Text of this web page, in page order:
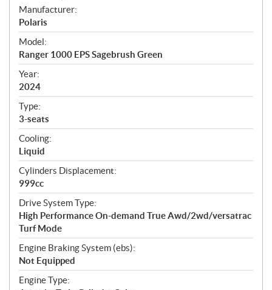
S
p
e
c
i
f
i
c
a
t
i
o
n
s
Manufacturer:
Polaris
Model:
Ranger 1000 EPS Sagebrush Green
Year:
2024
Type:
3-seats
Cooling:
Liquid
Cylinders Displacement:
999cc
Drive System Type:
High Performance On-demand True Awd/2wd/versatrac
Turf Mode
Engine Braking System (ebs):
Not Equipped
Engine Type: